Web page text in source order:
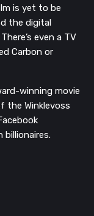
is yet to be
the digital
even a TV
Carbon or
winning movie
the Winklevoss